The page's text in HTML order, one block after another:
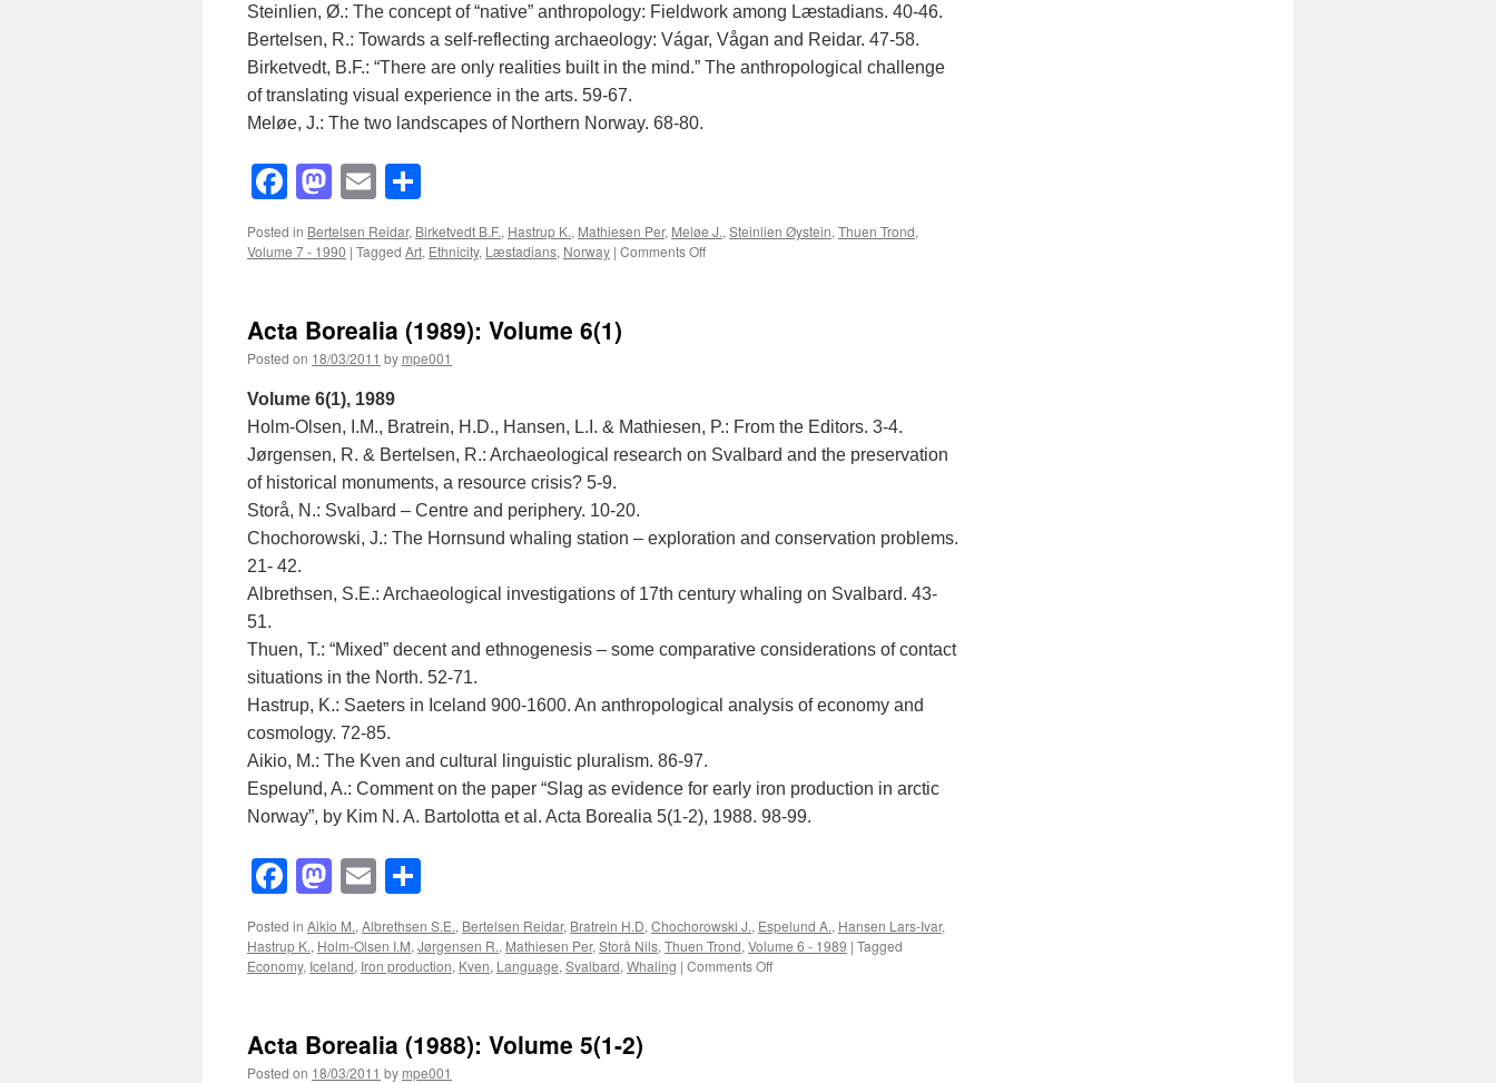
Steinlien, Ø.: The concept of “native” anthropology: Fieldwork among Læstadians. 40-46.
Bertelsen, R.: Towards a self-reflecting archaeology: Vágar, Vågan and Reidar. 47-58.
Birketvedt, B.F.: “There are only realities built in the mind.” The anthropological challenge
of translating visual experience in the arts. 59-67.
Meløe, J.: The two landscapes of Northern Norway. 68-80.
Facebook
Mastodon
Email
Posted in Bertelsen Reidar, Birketvedt B.F., Hastrup K., Mathiesen Per, Meløe J., Steinlien Øystein, Thuen Trond,
Volume 7 - 1990 | Tagged Art, Ethnicity, Læstadians, Norway | Comments Offon
Acta Borealia (1989): Volume 6(1)
Posted on 18/03/2011 by mpe001
Volume 6(1), 1989
Holm-Olsen, I.M., Bratrein, H.D., Hansen, L.I. & Mathiesen, P.: From the Editors. 3-4.
Jørgensen, R. & Bertelsen, R.: Archaeological research on Svalbard and the preservation
of historical monuments, a resource crisis? 5-9.
Storå, N.: Svalbard – Centre and periphery. 10-20.
Chochorowski, J.: The Hornsund whaling station – exploration and conservation problems.
21- 42.
Albrethsen, S.E.: Archaeological investigations of 17th century whaling on Svalbard. 43-
51.
Thuen, T.: “Mixed” decent and ethnogenesis – some comparative considerations of contact
situations in the North. 52-71.
Hastrup, K.: Saeters in Iceland 900-1600. An anthropological analysis of economy and
cosmology. 72-85.
Aikio, M.: The Kven and cultural linguistic pluralism. 86-97.
Espelund, A.: Comment on the paper “Slag as evidence for early iron production in arctic
Norway”, by Kim N. A. Bartolotta et al. Acta Borealia 5(1-2), 1988. 98-99.
Facebook
Mastodon
Email
Posted in Aikio M., Albrethsen S.E., Bertelsen Reidar, Bratrein H.D, Chochorowski J., Espelund A., Hansen Lars-Ivar,
Hastrup K., Holm-Olsen I.M, Jørgensen R., Mathiesen Per, Storå Nils, Thuen Trond, Volume 6 - 1989 | Tagged
Economy, Iceland, Iron production, Kven, Language, Svalbard, Whaling | Comments Offon
Acta Borealia (1988): Volume 5(1-2)
Posted on 18/03/2011 by mpe001